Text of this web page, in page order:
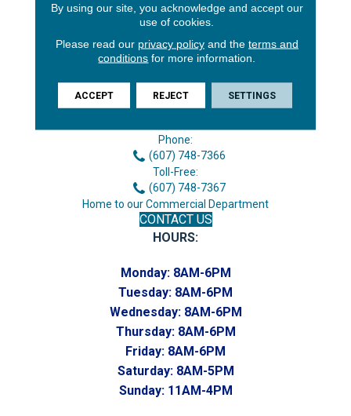
3646 George F Hwy
Phone:
(607) 748-7366
Toll-Free:
(607) 748-7367
Home to our Commercial Department
CONTACT US
HOURS:
Monday: 8AM-6PM
Tuesday: 8AM-6PM
Wednesday: 8AM-6PM
Thursday: 8AM-6PM
Friday: 8AM-6PM
Saturday: 8AM-5PM
Sunday: 11AM-4PM
By using our site, you acknowledge and accept our
use of cookies.
Please read our privacy policyand the terms and
conditions for more information.
ACCEPT REJECT SETTINGS